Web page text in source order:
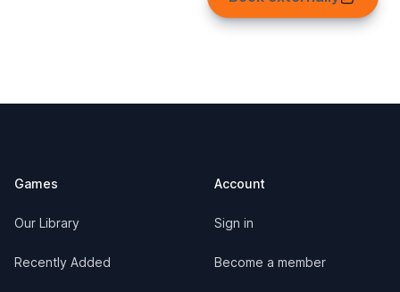
Games
Our Library
Recently Added
Account
Sign in
Become a member